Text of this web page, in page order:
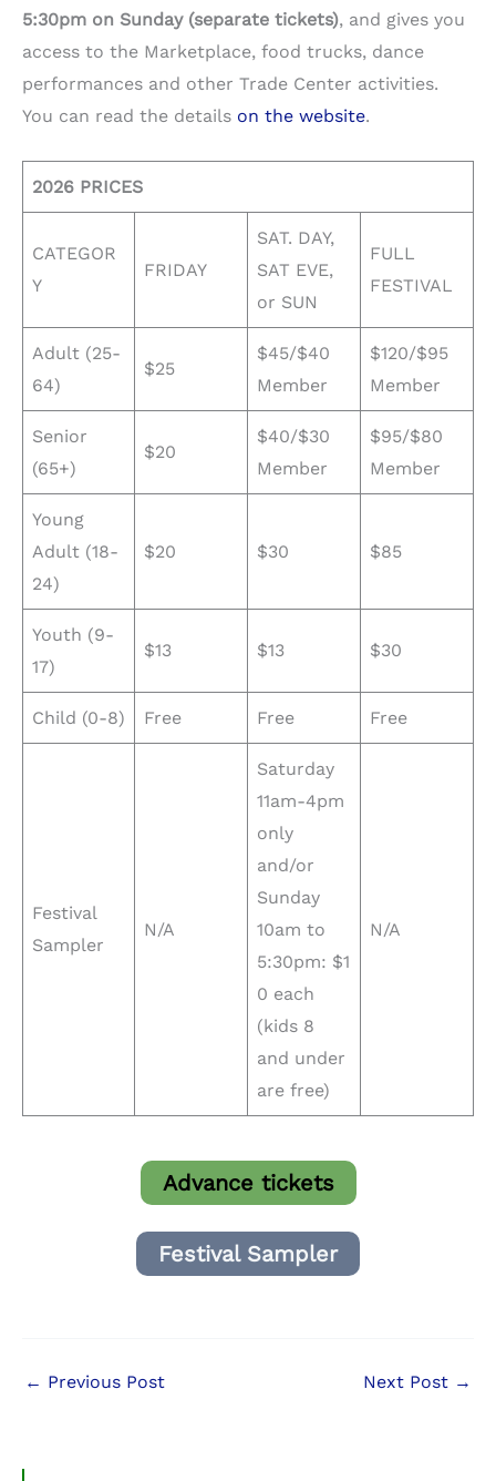
5:30pm on Sunday (separate tickets), and gives you
access to the Marketplace, food trucks, dance
performances and other Trade Center activities.
You can read the details on the website.
2026 PRICES
CATEGOR
Y
FRIDAY
SAT. DAY,
SAT EVE,
or SUN
FULL
FESTIVAL
Adult (25-
64)
$25
$45/$40
Member
$120/$95
Member
Senior
(65+)
$20
$40/$30
Member
$95/$80
Member
Young
Adult (18-
24)
$20 $30 $85
Youth (9-
17)
$13 $13 $30
Child (0-8) Free Free Free
Festival
Sampler
N/A
Saturday
11am-4pm
only
and/or
Sunday
10am to
5:30pm: $1
0 each
(kids 8
and under
are free)
N/A
Advance tickets
Festival Sampler
← Previous Post Next Post →